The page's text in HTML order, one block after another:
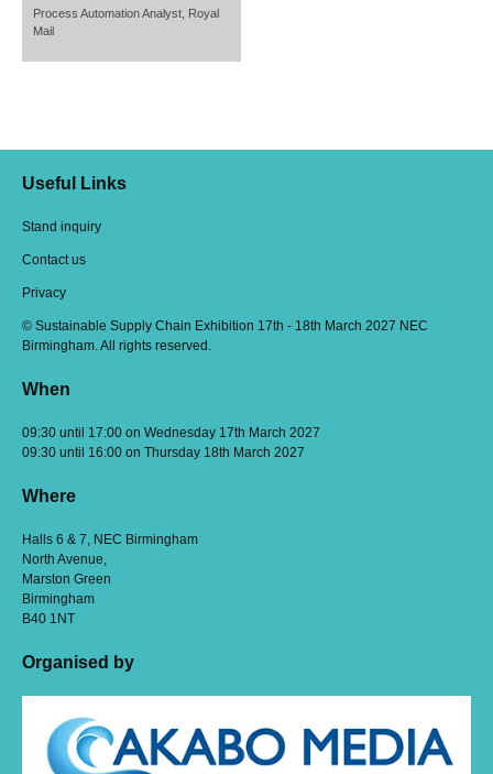
Process Automation Analyst, Royal
Mail
Useful Links
Stand inquiry
Contact us
Privacy
© Sustainable Supply Chain Exhibition 17th - 18th March 2027 NEC
Birmingham. All rights reserved.
When
09:30 until 17:00 on Wednesday 17th March 2027
09:30 until 16:00 on Thursday 18th March 2027
Where
Halls 6 & 7, NEC Birmingham
North Avenue,
Marston Green
Birmingham
B40 1NT
Organised by